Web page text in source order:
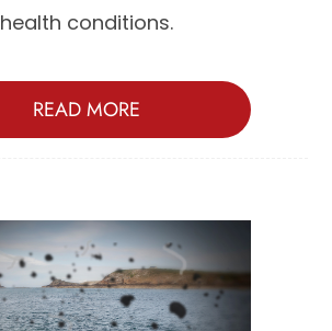
health conditions.
READ MORE